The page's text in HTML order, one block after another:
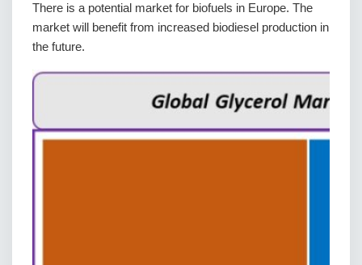
There is a potential market for biofuels in Europe. The
market will benefit from increased biodiesel production in
the future.